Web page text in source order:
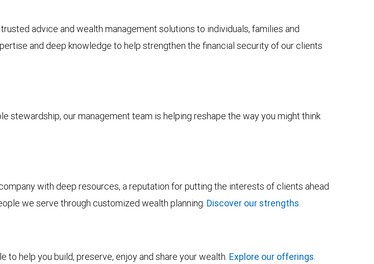
advice and wealth management solutions to individuals, families and
and deep knowledge to help strengthen the financial security of our clients
stewardship, our management team is helping reshape the way you might think
with deep resources, a reputation for putting the interests of clients ahead
we serve through customized wealth planning. Discover our strengths.
help you build, preserve, enjoy and share your wealth. Explore our offerings.